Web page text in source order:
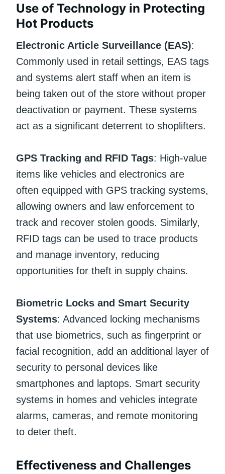
Use of Technology in Protecting
Hot Products
Electronic Article Surveillance (EAS):
Commonly used in retail settings, EAS tags
and systems alert staff when an item is
being taken out of the store without proper
deactivation or payment. These systems
act as a significant deterrent to shoplifters.
GPS Tracking and RFID Tags: High-value
items like vehicles and electronics are
often equipped with GPS tracking systems,
allowing owners and law enforcement to
track and recover stolen goods. Similarly,
RFID tags can be used to trace products
and manage inventory, reducing
opportunities for theft in supply chains.
Biometric Locks and Smart Security
Systems: Advanced locking mechanisms
that use biometrics, such as fingerprint or
facial recognition, add an additional layer of
security to personal devices like
smartphones and laptops. Smart security
systems in homes and vehicles integrate
alarms, cameras, and remote monitoring
to deter theft.
Effectiveness and Challenges